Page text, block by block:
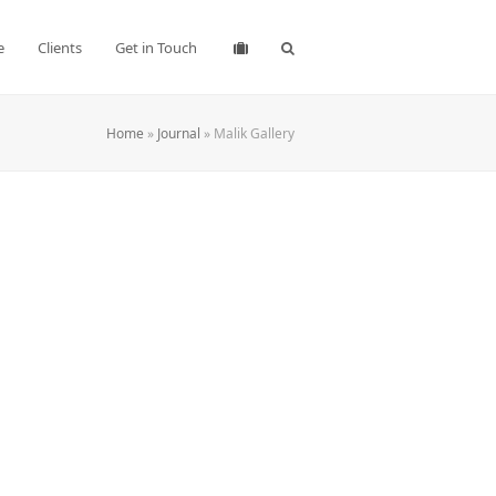
Clients Get in Touch
Home » Journal » Malik Gallery